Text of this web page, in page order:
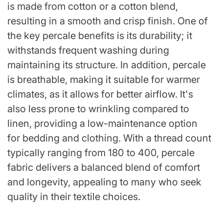
is made from cotton or a cotton blend,
resulting in a smooth and crisp finish. One of
the key percale benefits is its durability; it
withstands frequent washing during
maintaining its structure. In addition, percale
is breathable, making it suitable for warmer
climates, as it allows for better airflow. It's
also less prone to wrinkling compared to
linen, providing a low-maintenance option
for bedding and clothing. With a thread count
typically ranging from 180 to 400, percale
fabric delivers a balanced blend of comfort
and longevity, appealing to many who seek
quality in their textile choices.